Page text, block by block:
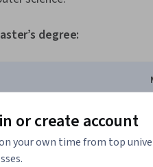
degree:
or create account
your own time from top